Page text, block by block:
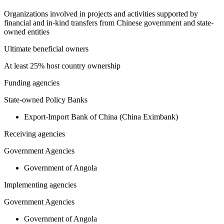
Organizations involved in projects and activities supported by
financial and in-kind transfers from Chinese government and state-
owned entities
Ultimate beneficial owners
At least 25% host country ownership
Funding agencies
State-owned Policy Banks
Export-Import Bank of China (China Eximbank)
Receiving agencies
Government Agencies
Government of Angola
Implementing agencies
Government Agencies
Government of Angola